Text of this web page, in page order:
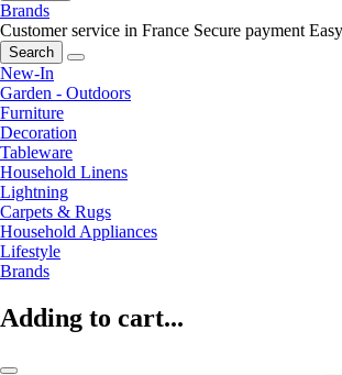
Brands
Customer service in France Secure payment
Search
New-In
Garden - Outdoors
Furniture
Decoration
Tableware
Household Linens
Lightning
Carpets & Rugs
Household Appliances
Lifestyle
Brands
Adding to cart...